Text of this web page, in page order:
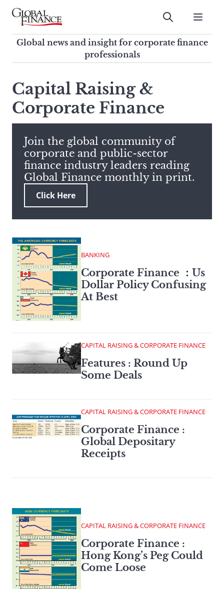
Skip
contentGlobal Finance Magazine
Global news and insight for
corporate finance professionals
Submit
Global news and insight for corporate finance
professionals
search
this
site,
enter
search
term
Capital Raising &
Corporate Finance
Join the global community of
corporate and public-sector
finance industry leaders reading
Global Finance monthly in print.
Click Here
BANKING
Corporate Finance ：Us
Dollar Policy Confusing
At Best
CAPITAL RAISING & CORPORATE FINANCE
Features : Round Up
Some Deals
CAPITAL RAISING & CORPORATE FINANCE
Corporate Finance :
Global Depositary
Receipts
CAPITAL RAISING & CORPORATE FINANCE
Corporate Finance :
Hong Kong’s Peg Could
Come Loose